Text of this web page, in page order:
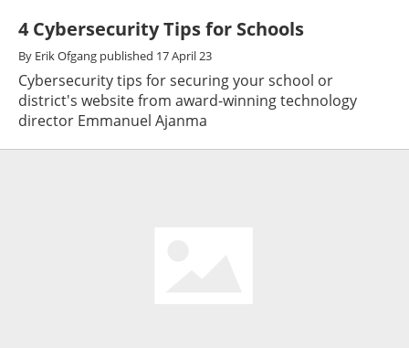
4 Cybersecurity Tips for Schools
By Erik Ofgang published 17 April 23
Cybersecurity tips for securing your school or
district's website from award-winning technology
director Emmanuel Ajanma